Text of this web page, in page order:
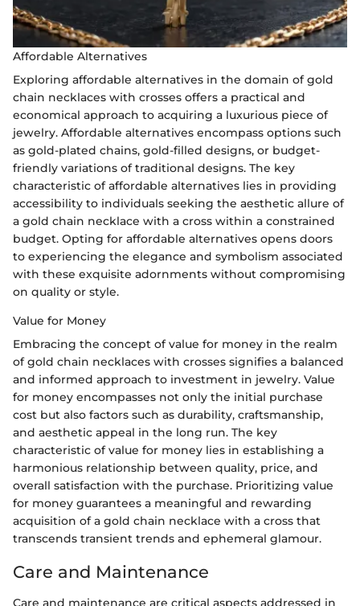
Affordable Alternatives
Exploring affordable alternatives in the domain of gold
chain necklaces with crosses offers a practical and
economical approach to acquiring a luxurious piece of
jewelry. Affordable alternatives encompass options such
as gold-plated chains, gold-filled designs, or budget-
friendly variations of traditional designs. The key
characteristic of affordable alternatives lies in providing
accessibility to individuals seeking the aesthetic allure of
a gold chain necklace with a cross within a constrained
budget. Opting for affordable alternatives opens doors
to experiencing the elegance and symbolism associated
with these exquisite adornments without compromising
on quality or style.
Value for Money
Embracing the concept of value for money in the realm
of gold chain necklaces with crosses signifies a balanced
and informed approach to investment in jewelry. Value
for money encompasses not only the initial purchase
cost but also factors such as durability, craftsmanship,
and aesthetic appeal in the long run. The key
characteristic of value for money lies in establishing a
harmonious relationship between quality, price, and
overall satisfaction with the purchase. Prioritizing value
for money guarantees a meaningful and rewarding
acquisition of a gold chain necklace with a cross that
transcends transient trends and ephemeral glamour.
Care and Maintenance
Care and maintenance are critical aspects addressed in